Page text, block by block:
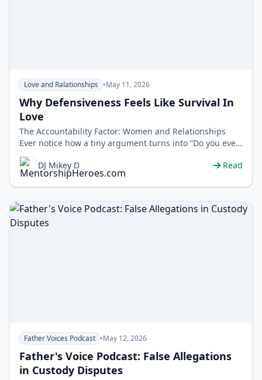
Love and Ralationships •May 11, 2026
Why Defensiveness Feels Like Survival In
Love
The Accountability Factor: Women and Relationships
Ever notice how a tiny argument turns into “Do you even
respect me?” DJ Mikey D…
DJ Mikey D
Read
Father Voices Podcast •May 12, 2026
Father's Voice Podcast: False Allegations
in Custody Disputes